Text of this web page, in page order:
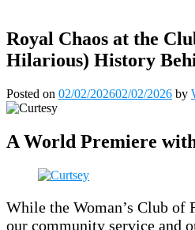
Royal Chaos at the
Hilarious) History
Posted on 02/02/202602/02/2026 by
A World Premiere
While the Woman’s Club of
our community service and